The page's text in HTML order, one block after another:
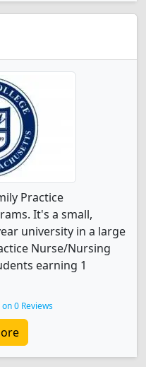
Practice
It's a small,
university in a large
Nurse/Nursing
earning 1
0 Reviews